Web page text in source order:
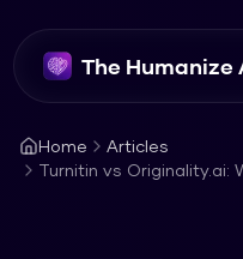
The Humanize
Home
Articles
Turnitin vs Originality.ai: